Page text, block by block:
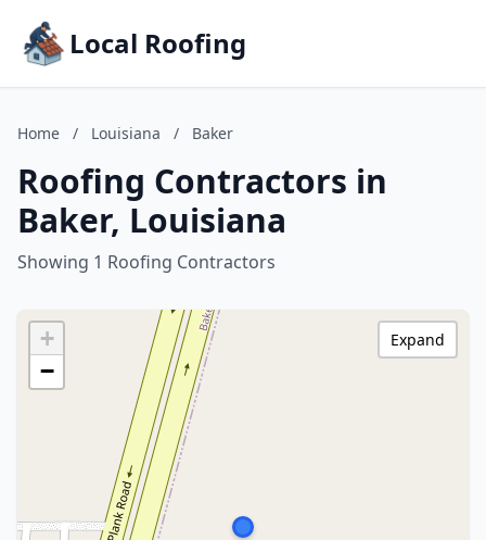
Local Roofing
Home / Louisiana / Baker
Roofing Contractors in
Baker, Louisiana
Showing 1 Roofing Contractors
+
−
Expand